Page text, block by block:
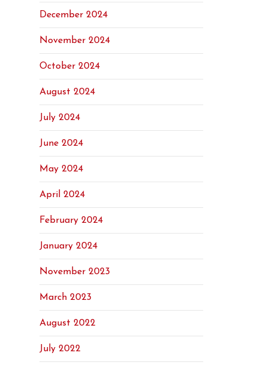
December 2024
November 2024
October 2024
August 2024
July 2024
June 2024
May 2024
April 2024
February 2024
January 2024
November 2023
March 2023
August 2022
July 2022